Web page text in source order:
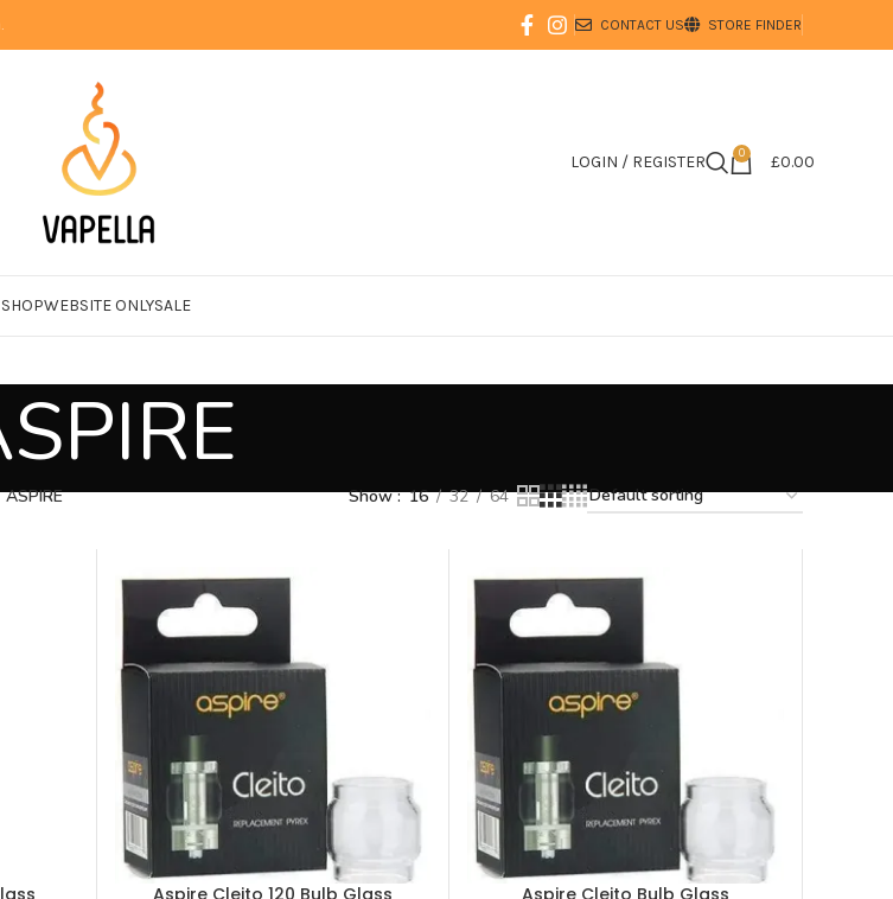
CONTACT US STORE FINDER
LOGIN / REGISTER 0 £0.00
SHOPWEBSITE ONLYSALE
ASPIRE Show 16 32 64
Aspire Cleito 120 Bulb Glass Aspire Cleito Bulb Glass